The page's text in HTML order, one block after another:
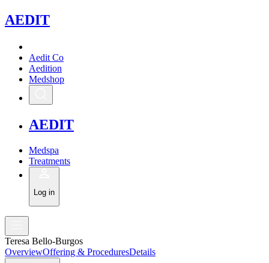
AEDIT
Aedit Co
Aedition
Medshop
AEDIT
Medspa
Treatments
Log in
Teresa Bello-Burgos
OverviewOffering & ProceduresDetails